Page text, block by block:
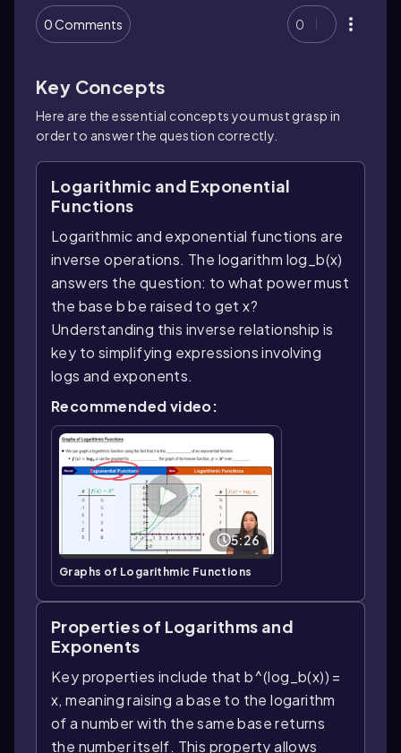
0 Comments 0
Key Concepts
Here are the essential concepts you must grasp in
order to answer the question correctly.
Logarithmic and Exponential
Functions
Logarithmic and exponential functions are
inverse operations. The logarithm log_b(x)
answers the question: to what power must
the base b be raised to get x?
Understanding this inverse relationship is
key to simplifying expressions involving
logs and exponents.
Recommended video:
5:26
Graphs of Logarithmic Functions
Properties of Logarithms and
Exponents
Key properties include that b^(log_b(x)) =
x, meaning raising a base to the logarithm
of a number with the same base returns
the number itself. This property allows